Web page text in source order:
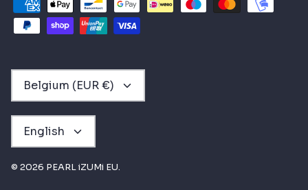
CURRENCY
Belgium (EUR €)
LANGUAGE
English
© 2026 PEARL iZUMi EU.